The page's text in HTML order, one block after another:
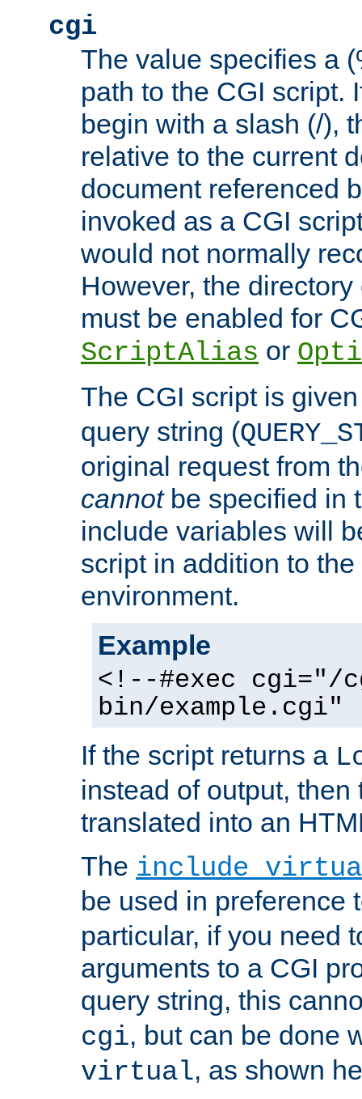
cgi
The value specifies a
path to the CGI script.
begin with a slash (/),
relative to the current
document referenced
invoked as a CGI
would not normally
However, the
must be enabled for
ScriptAlias or
The CGI script is
query string (
original request from
cannotbe specified in
include variables will
script in addition to
environment.
Example
<!--#exec cgi="/
bin/example.cgi"
If the script returns a
instead of output, then
translated into an
The include
be used in preference
particular, if you need
arguments to a CGI
query string, this
cgi, but can be done
virtual, as shown